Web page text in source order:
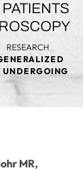
RESEARCH
MR,